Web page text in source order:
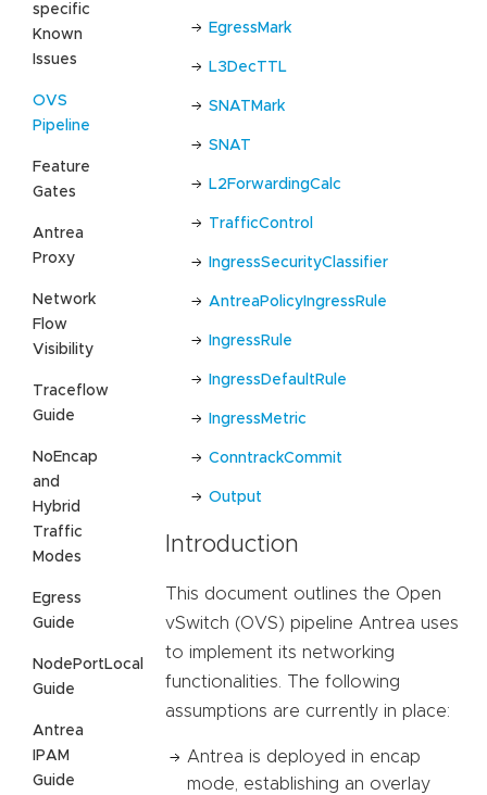
specific
Known
Issues
OVS
Pipeline
Feature
Gates
Antrea
Proxy
Network
Flow
Visibility
Traceflow
Guide
NoEncap
and
Hybrid
Traffic
Modes
Egress
Guide
NodePortLocal
Guide
Antrea
IPAM
Guide
EgressMark
L3DecTTL
SNATMark
SNAT
L2ForwardingCalc
TrafficControl
IngressSecurityClassifier
AntreaPolicyIngressRule
IngressRule
IngressDefaultRule
IngressMetric
ConntrackCommit
Output
Introduction
This document outlines the Open
vSwitch (OVS) pipeline Antrea uses
to implement its networking
functionalities. The following
assumptions are currently in place:
Antrea is deployed in encap
mode, establishing an overlay